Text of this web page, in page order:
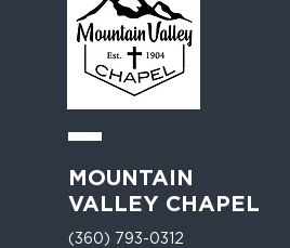
MOUNTAIN
VALLEY CHAPEL
(360) 793-0312